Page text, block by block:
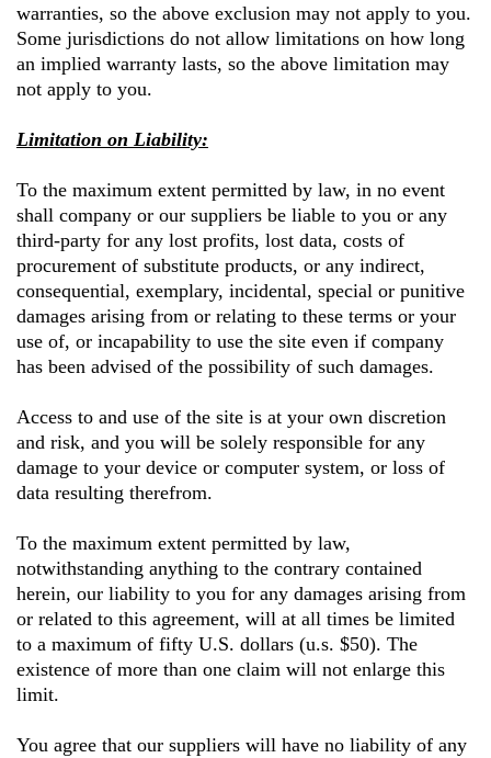
warranties, so the above exclusion may not apply to you.
Some jurisdictions do not allow limitations on how long
an implied warranty lasts, so the above limitation may
not apply to you.
Limitation on Liability:
To the maximum extent permitted by law, in no event
shall company or our suppliers be liable to you or any
third-party for any lost profits, lost data, costs of
procurement of substitute products, or any indirect,
consequential, exemplary, incidental, special or punitive
damages arising from or relating to these terms or your
use of, or incapability to use the site even if company
has been advised of the possibility of such damages.
Access to and use of the site is at your own discretion
and risk, and you will be solely responsible for any
damage to your device or computer system, or loss of
data resulting therefrom.
To the maximum extent permitted by law,
notwithstanding anything to the contrary contained
herein, our liability to you for any damages arising from
or related to this agreement, will at all times be limited
to a maximum of fifty U.S. dollars (u.s. $50). The
existence of more than one claim will not enlarge this
limit.
You agree that our suppliers will have no liability of any